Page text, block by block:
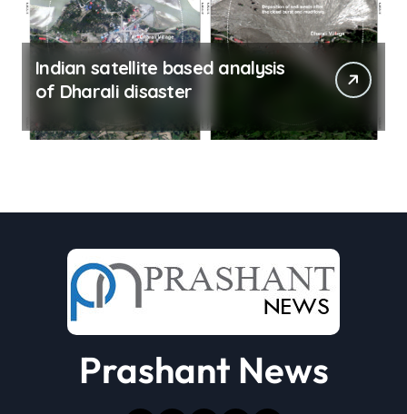
Indian satellite based analysis
of Dharali disaster
Prashant News